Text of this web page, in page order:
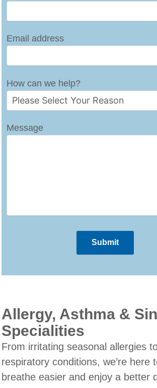
Email address
How can we help?
Message
Allergy, Asthma &
Specialities
From irritating seasonal allergies
respiratory conditions, we’re here
breathe easier and enjoy a better